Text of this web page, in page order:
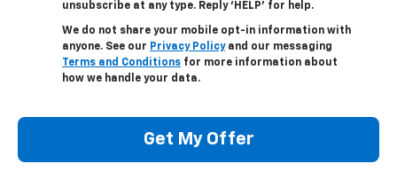
unsubscribe at any type. Reply ‘HELP’ for help.
We do not share your mobile opt-in information with
anyone. See our Privacy Policyand our messaging
Terms and Conditions for more information about
how we handle your data.
Get My Offer